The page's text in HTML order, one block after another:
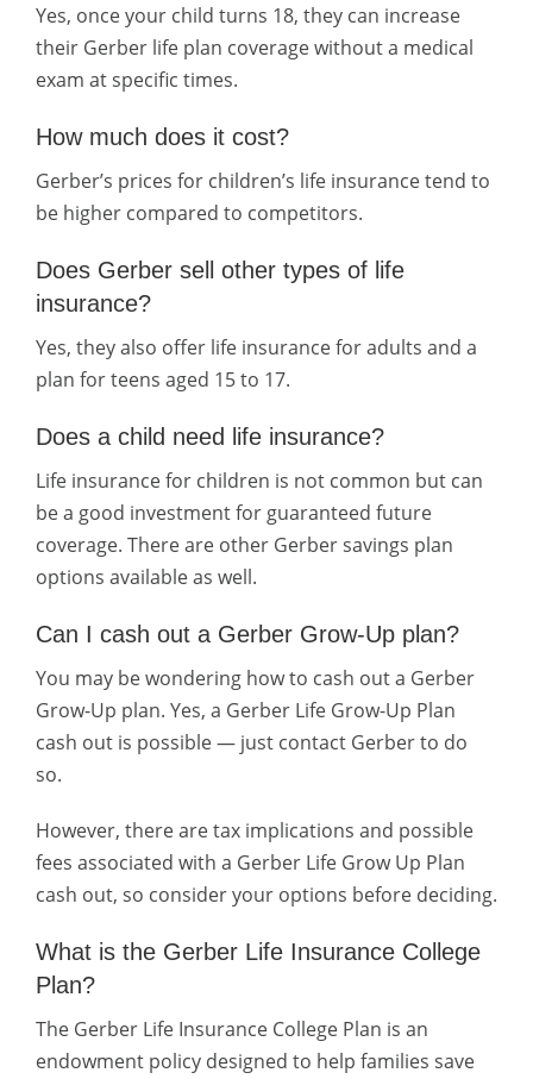
Yes, once your child turns 18, they can increase
their Gerber life plan coverage without a medical
exam at specific times.
How much does it cost?
Gerber’s prices for children’s life insurance tend to
be higher compared to competitors.
Does Gerber sell other types of life
insurance?
Yes, they also offer life insurance for adults and a
plan for teens aged 15 to 17.
Does a child need life insurance?
Life insurance for children is not common but can
be a good investment for guaranteed future
coverage. There are other Gerber savings plan
options available as well.
Can I cash out a Gerber Grow-Up plan?
You may be wondering how to cash out a Gerber
Grow-Up plan. Yes, a Gerber Life Grow-Up Plan
cash out is possible — just contact Gerber to do
so.
However, there are tax implications and possible
fees associated with a Gerber Life Grow Up Plan
cash out, so consider your options before deciding.
What is the Gerber Life Insurance College
Plan?
The Gerber Life Insurance College Plan is an
endowment policy designed to help families save